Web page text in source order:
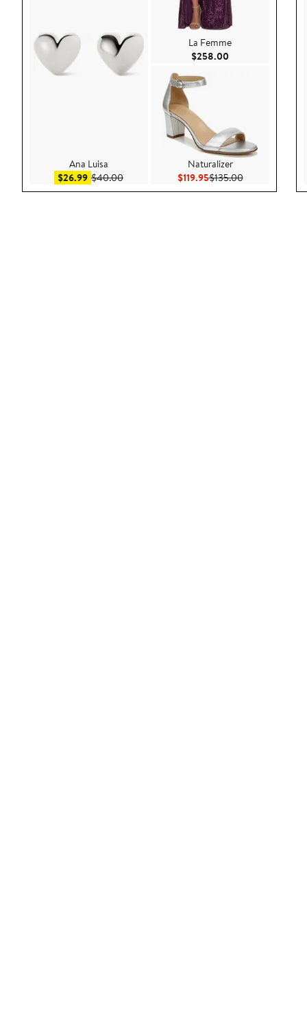
Ana Luisa
$26.99Sale price $26.99
$40.00After sale price $40.00
La Femme
$258.00
Naturalizer
$119.95Current Price $119.95
$135.00Previous Price